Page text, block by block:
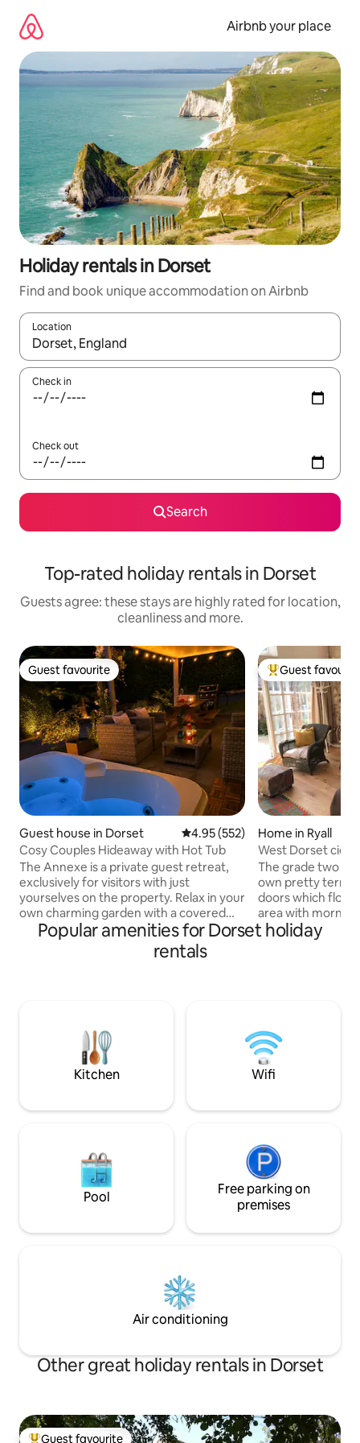
content
Airbnb your place
Holiday rentals in Dorset
Find and book unique accommodation on Airbnb
Location
When results are available, navigate with the up and down
Check in
Check out
Search
Top-rated holiday rentals in Dorset
Guests agree: these stays are highly rated for location,
cleanliness and more.
Guest favourite
Guest favourite
Guest house in Dorset 4.95 out of 5 average rating,
4.95 (552)
Cosy Couples Hideaway with Hot Tub
The Annexe is a private guest retreat,
exclusively for visitors with just
yourselves on the property. Relax in your
own charming garden with a covered
hot tub and festoon lights – the perfect
place to unwind after exploring Dorset’s
stunning coastline, Durdle Door or the
perfect for a romantic, relaxing or
adventure-filled stay
Top guest
Guest
Home in Ryall
West Dorset
views
The grade two
own pretty
doors which flood
area with
minute drive
with beautiful
rich meadows land . It is an
exploring this
Dorset.
Popular amenities for Dorset holiday
rentals
Kitchen Wifi
Pool
Free parking on
premises
Air conditioning
Other great holiday rentals in Dorset
Guest favourite